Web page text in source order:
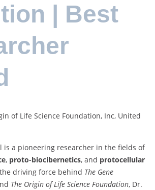
| Best
of Life Science Foundation, Inc, United
is a pioneering researcher in the fields of
, proto-biocibernetics, and protocellular
driving force behind The Gene
The Origin of Life Science Foundation, Dr.